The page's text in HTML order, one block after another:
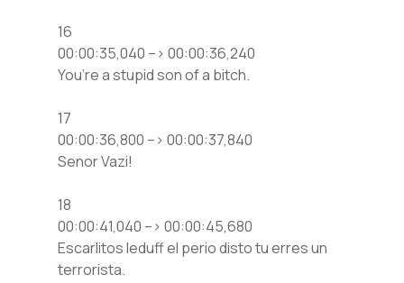
16
00:00:35,040 –> 00:00:36,240
You’re a stupid son of a bitch.
17
00:00:36,800 –> 00:00:37,840
Senor Vazi!
18
00:00:41,040 –> 00:00:45,680
Escarlitos leduff el perio disto tu erres un
terrorista.